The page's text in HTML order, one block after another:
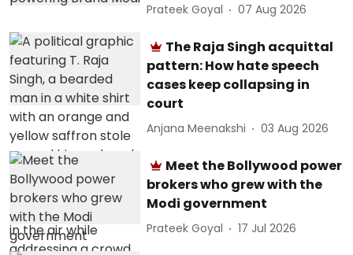
Prateek Goyal 07 Aug 2026
The Raja Singh acquittal
pattern: How hate speech
cases keep collapsing in
court
Anjana Meenakshi 03 Aug 2026
Meet the Bollywood power
brokers who grew with the
Modi government
Prateek Goyal 17 Jul 2026